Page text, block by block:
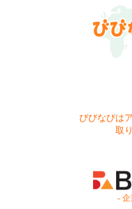
びびなびは
取
-